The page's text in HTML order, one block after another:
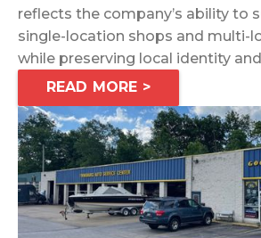
reflects the company’s ability to
single-location shops and multi-
while preserving local identity
READ MORE >